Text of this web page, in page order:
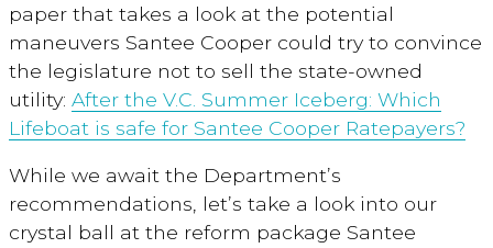
paper that takes a look at the potential
maneuvers Santee Cooper could try to convince
the legislature not to sell the state-owned
utility: After the V.C. Summer Iceberg: Which
Lifeboat is safe for Santee Cooper Ratepayers?
While we await the Department’s
recommendations, let’s take a look into our
crystal ball at the reform package Santee